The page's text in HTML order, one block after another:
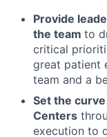
Provide
the team to
critical
great patient
team and a
Set the
Centers
execution to